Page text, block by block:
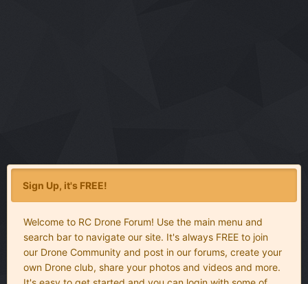
Sign Up, it's FREE!
Welcome to RC Drone Forum! Use the main menu and
search bar to navigate our site. It's always FREE to join
our Drone Community and post in our forums, create your
own Drone club, share your photos and videos and more.